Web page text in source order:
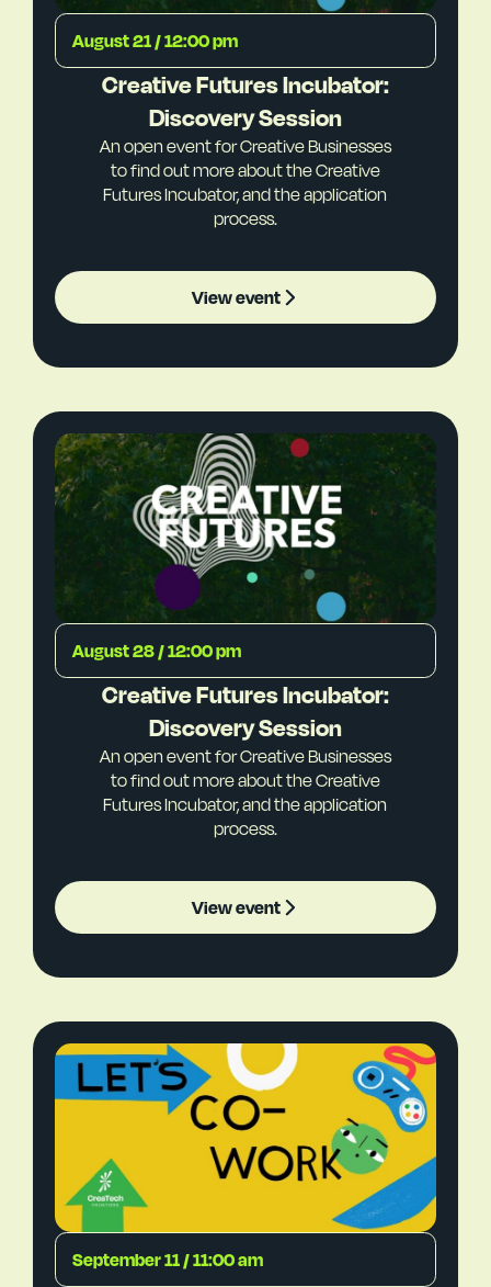
Creative Futures Incubator:
Discovery Session
An open event for Creative Businesses
to find out more about the Creative
Futures Incubator, and the application
process.
View event
August 21 / 12:00 pm
Creative Futures Incubator:
Discovery Session
An open event for Creative Businesses
to find out more about the Creative
Futures Incubator, and the application
process.
View event
August 28 / 12:00 pm
September 11 / 11:00 am